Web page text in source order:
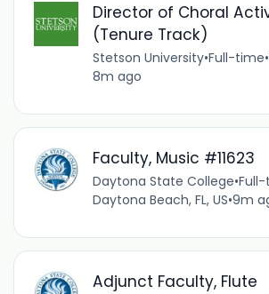
Director of Choral
(Tenure Track)
Stetson University•Full-time•
8m ago
Faculty, Music #11623
Daytona State College•
Daytona Beach, FL, US•9m
Adjunct Faculty, Flute